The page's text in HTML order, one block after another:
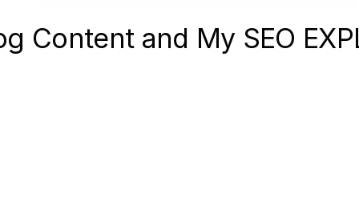
Content and My SEO